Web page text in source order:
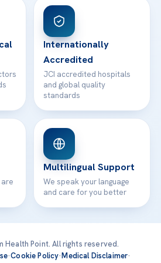
Internationally
Accredited
JCI accredited hospitals
and global quality
standards
Multilingual Support
We speak your language
and care for you better
Health Point. All rights reserved.
·Cookie Policy·Medical Disclaimer·